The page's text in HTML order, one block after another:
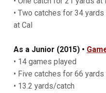
• Two catches for 34
at Cal
As a Junior (2015) •
• 14 games played
• Five catches for 66
• 13.2 yards/catch